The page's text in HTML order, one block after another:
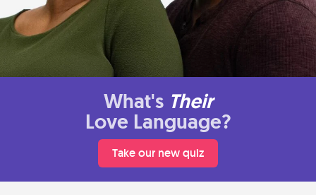
What's Their
Love Language?
Take our new quiz